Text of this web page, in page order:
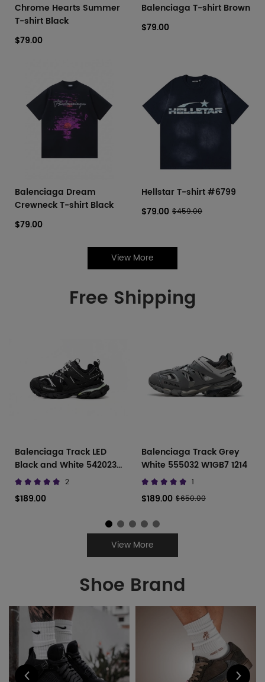
Chrome Hearts Summer
T-shirt Black
$79.00
Balenciaga T-shirt Brown
$79.00
Balenciaga Dream
Crewneck T-shirt Black
$79.00
Hellstar T-shirt #6799
$79.00 $459.00
View More
Free Shipping
View More
Balenciaga Track LED
Black and White 542023
W1GB1 2045 2
$189.00
Balenciaga Track Grey
White 555032 W1GB7 1214
1
$189.00 $650.00
Shoe Brand